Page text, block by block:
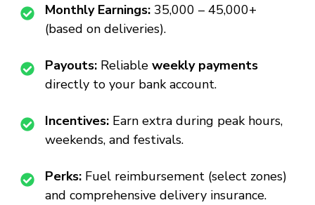
Monthly Earnings: ₹35,000 – ₹45,000+
(based on deliveries).
Payouts: Reliable weekly payments
directly to your bank account.
Incentives: Earn extra during peak hours,
weekends, and festivals.
Perks: Fuel reimbursement (select zones)
and comprehensive delivery insurance.